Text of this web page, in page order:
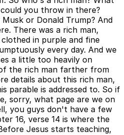
you throw in there?
or Donald Trump? And
There was a rich man,
in purple and fine
every day. And we
a little too heavily on
the rich man farther from
details about this rich man,
parable is addressed to. So if
sorry, what page are we on
you guys don't have a few
16, verse 14 is where the
Jesus starts teaching,